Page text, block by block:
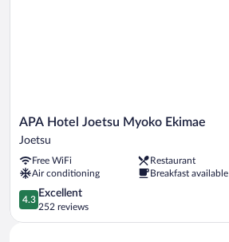
APA
Hotel
Myoko
Ekimae
Joetsu
APA Hotel Joetsu Myoko Ekimae
Joetsu
Free WiFi
Restaurant
Air conditioning
Breakfast available
4.3
out
of
4.3
Excellent
252 reviews